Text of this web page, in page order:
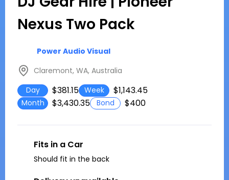
Nexus Two Pack
Power Audio Visual
Claremont, WA, Australia
Day
$381.15 Week $1,143.45
Month $3,430.35 Bond $400
Fits in a Car
Should fit in the back